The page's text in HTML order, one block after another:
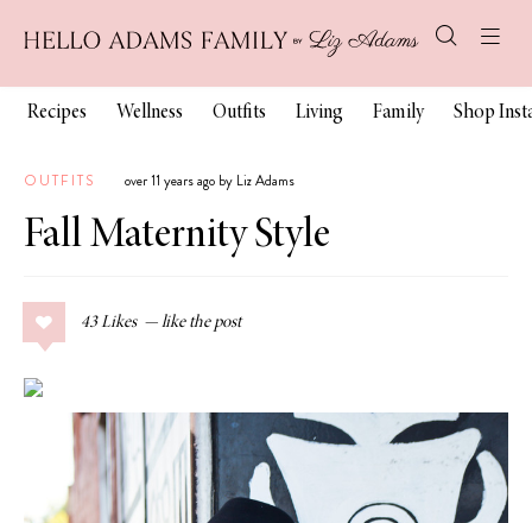
Recipes Wellness Outfits Living Family Shop
OUTFITS over 11 years ago by Liz Adams
Fall Maternity Style
43 Likes